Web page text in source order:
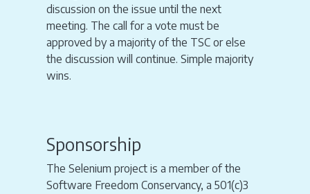
discussion on the issue until the next
meeting. The call for a vote must be
approved by a majority of the TSC or else
the discussion will continue. Simple majority
wins.
Sponsorship
The Selenium project is a member of the
Software Freedom Conservancy, a 501(c)3